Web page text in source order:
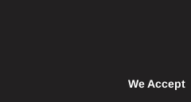
We Accept